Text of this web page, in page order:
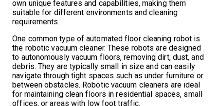
own unique features and capabilities, making them
suitable for different environments and cleaning
requirements.
One common type of automated floor cleaning robot is
the robotic vacuum cleaner. These robots are designed
to autonomously vacuum floors, removing dirt, dust, and
debris. They are typically small in size and can easily
navigate through tight spaces such as under furniture or
between obstacles. Robotic vacuum cleaners are ideal
for maintaining clean floors in residential spaces, small
offices, or areas with low foot traffic.